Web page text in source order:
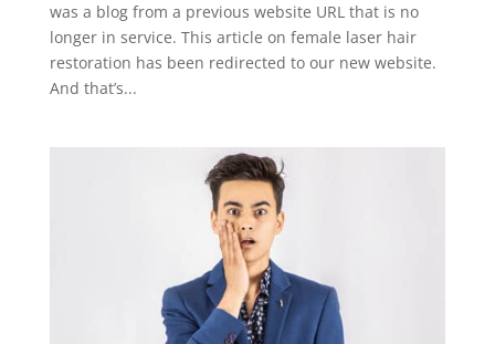
was a blog from a previous website URL that is no
longer in service. This article on female laser hair
restoration has been redirected to our new website.
And that’s...